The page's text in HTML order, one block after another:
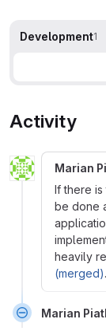
Development1
Activity
Marian
If there
be done
heavily
(merged).
Marian